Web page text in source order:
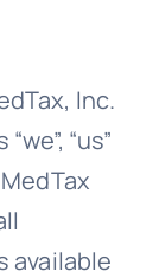
Inc.
“us”
available